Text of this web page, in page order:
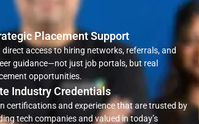
Placement Support
direct access to hiring networks, referrals, and
guidance—not just job portals, but real
opportunities.
Industry Credentials
certifications and experience that are trusted by
tech companies and valued in today’s